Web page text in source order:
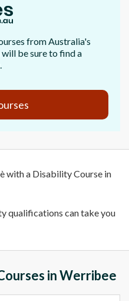
from Australia's
be sure to find a
with a Disability Course in
qualifications can take you
in Werribee